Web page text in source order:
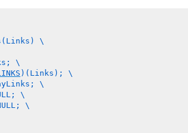
\
\
)(Links); \
\
\
\